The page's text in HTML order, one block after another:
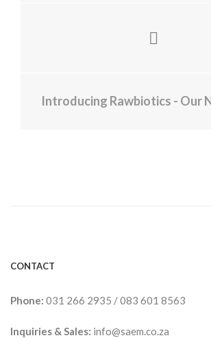
CONTACT
Phone: 031 266 2935 /083 601 8563
Inquiries & Sales: info@saem.co.za